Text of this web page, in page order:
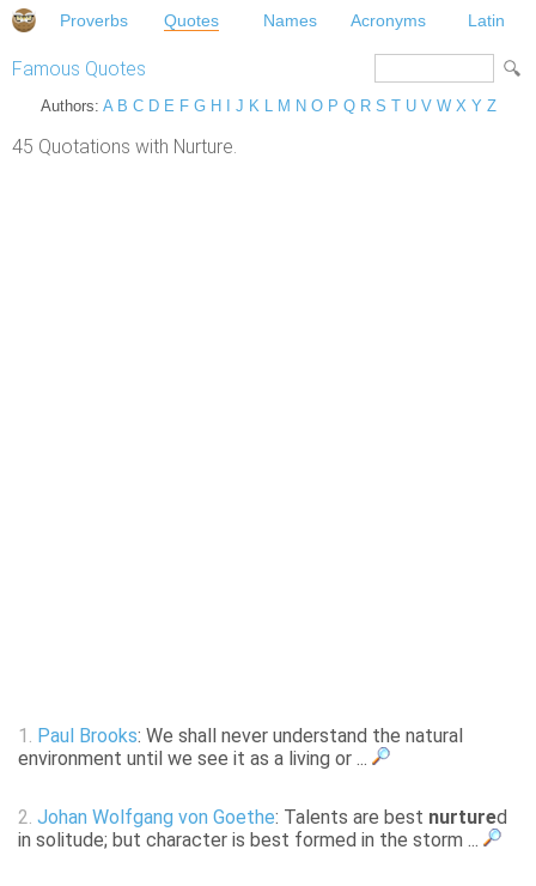
Proverbs Quotes Names Acronyms Latin
Famous Quotes
Authors: A B C D E F G H J K L M N O P Q R S T U V W X Y Z
45 Quotations with Nurture.
1. Paul Brooks: We shall never understand the natural
environment until we see it as a living or ...
2. Johan Wolfgang von Goethe: Talents are best nurtured
in solitude; but character is best formed in the storm ...